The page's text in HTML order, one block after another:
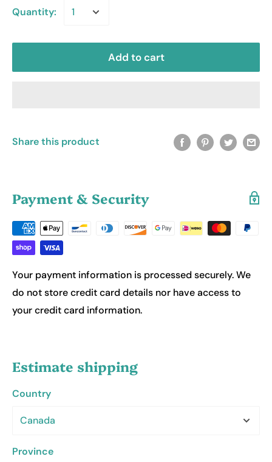
Quantity:
Add to cart
Share this product
Payment & Security
Your payment information is processed securely. We
do not store credit card details nor have access to
your credit card information.
Estimate shipping
Country
Province